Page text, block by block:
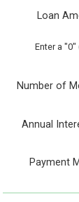
Loan
Enter a
Number of
Annual
Payment